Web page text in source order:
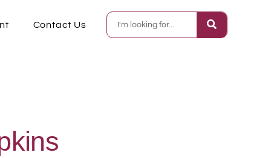
Contact Us